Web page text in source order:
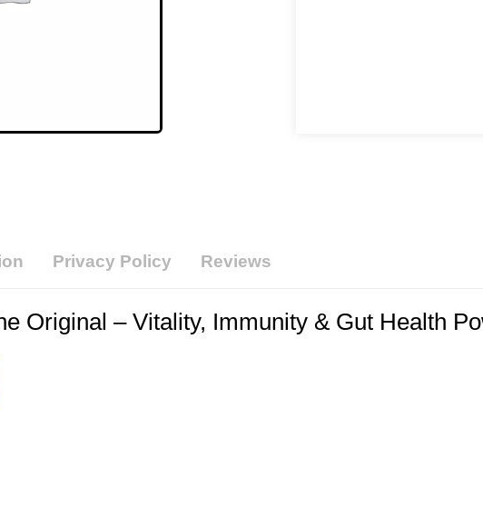
Privacy Policy Reviews
Original – Vitality, Immunity & Gut Health